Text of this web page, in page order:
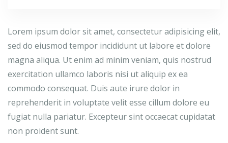
Lorem ipsum dolor sit amet, consectetur adipisicing elit,
sed do eiusmod tempor incididunt ut labore et dolore
magna aliqua. Ut enim ad minim veniam, quis nostrud
exercitation ullamco laboris nisi ut aliquip ex ea
commodo consequat. Duis aute irure dolor in
reprehenderit in voluptate velit esse cillum dolore eu
fugiat nulla pariatur. Excepteur sint occaecat cupidatat
non proident sunt.